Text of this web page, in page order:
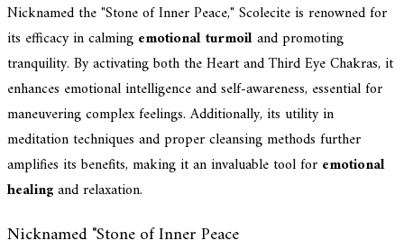
Nicknamed the "Stone of Inner Peace," Scolecite is renowned for
its efficacy in calming emotional turmoiland promoting
tranquility. By activating both the Heart and Third Eye Chakras, it
enhances emotional intelligence and self-awareness, essential for
maneuvering complex feelings. Additionally, its utility in
meditation techniques and proper cleansing methods further
amplifies its benefits, making it an invaluable tool for emotional
healingand relaxation.
Nicknamed "Stone of Inner Peace